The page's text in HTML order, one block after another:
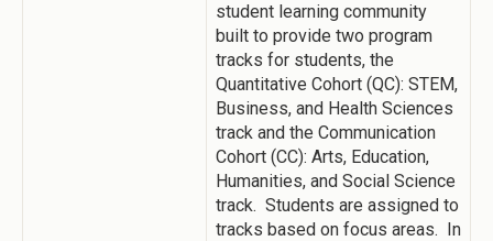
student learning community
built to provide two program
tracks for students, the
Quantitative Cohort (QC): STEM,
Business, and Health Sciences
track and the Communication
Cohort (CC): Arts, Education,
Humanities, and Social Science
track. Students are assigned to
tracks based on focus areas. In